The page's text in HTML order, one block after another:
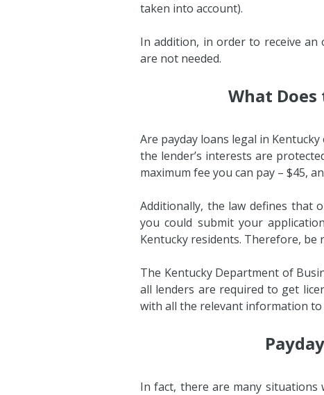
taken into account).
In addition, in order to receive an
are not needed.
What Does
Are payday loans legal in
the lender’s interests are
maximum fee you can pay – $45,
Additionally, the law defines that
you could submit your
Kentucky residents. Therefore,
The Kentucky Department of
all lenders are required to get
with all the relevant information
In fact, there are many